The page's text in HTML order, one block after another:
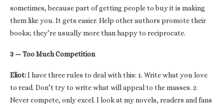
sometimes, because part of getting people to buy it is making
them like you. It gets easier. Help other authors promote their
books; they’re usually more than happy to reciprocate.
3 — Too Much Competition
Eliot:I have three rules to deal with this: 1. Write what you love
to read. Don’t try to write what will appeal to the masses. 2.
Never compete, only excel. I look at my novels, readers and fans